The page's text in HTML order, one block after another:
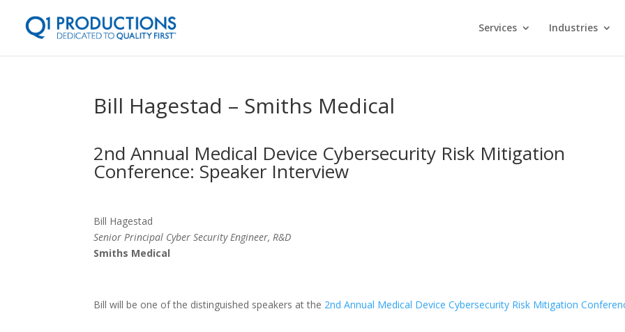
Services Industries
Bill Hagestad – Smiths Medical
2nd Annual Medical Device Cybersecurity Risk Mitigation
Conference: Speaker Interview
Bill Hagestad
Senior Principal Cyber Security Engineer, R&D
Smiths Medical
Bill will be one of the distinguished speakers at the 2nd Annual Medical Device Cybersecurity Risk Mitigation